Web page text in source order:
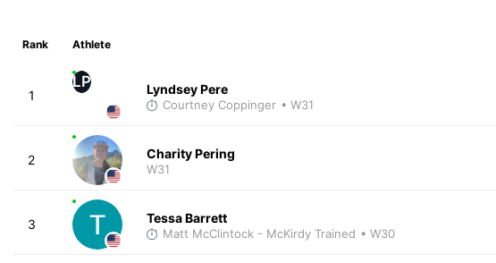
Rank Athlete
1
LP Lyndsey Pere
Courtney Coppinger • W31
2 Charity Pering
W31
3 Tessa Barrett
Matt McClintock - McKirdy Trained • W30